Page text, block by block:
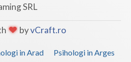
SRL
byvCraft.ro
in Arad
Psihologi in Arges